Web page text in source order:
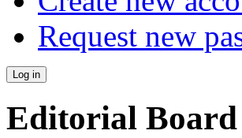
Request new
Editorial Board